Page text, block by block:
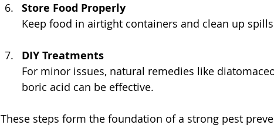
Store Food Properly
Keep food in airtight containers and clean up
DIY Treatments
For minor issues, natural remedies like
boric acid can be effective.
These steps form the foundation of a strong pest